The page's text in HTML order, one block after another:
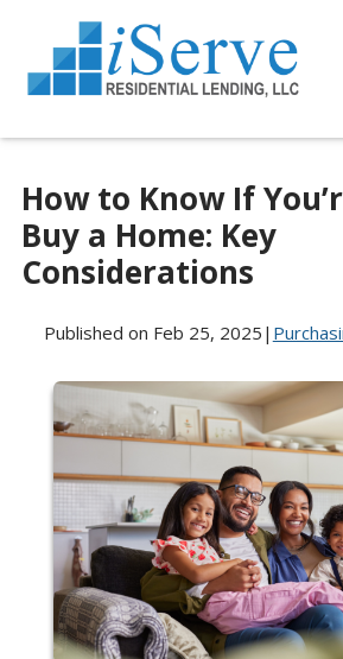
How to Know If
Buy a Home: Key
Considerations
Published on Feb 25, 2025 |